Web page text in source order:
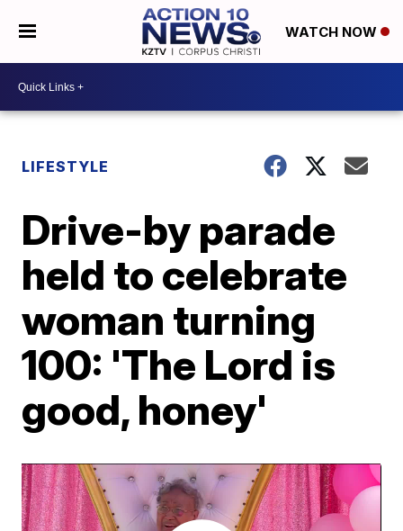
WATCH NOW
LIFESTYLE
Drive-by parade
held to celebrate
woman turning
100: 'The Lord is
good, honey'